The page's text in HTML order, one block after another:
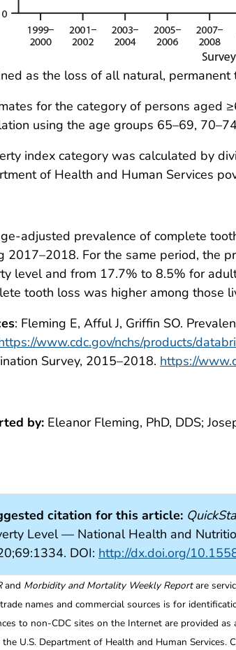
as the loss of all natural, permanent
for the category of persons aged
using the age groups 65–69,
index category was calculated by
of Health and Human Services
adjusted prevalence of complete
2017–2018. For the same period, the
level and from 17.7% to 8.5% for
tooth loss was higher among those
: Fleming E, Afful J, Griffin SO.
www.cdc.gov/nchs/products/
Survey, 2015–2018. https://
by: Eleanor Fleming, PhD, DDS;
citation for this article:
Level — National Health and
DOI: http://dx.doi.org/
and Morbidity and Mortality Weekly Reportare
names and commercial sources is for
to non-CDC sites on the Internet are provided as
the U.S. Department of Health and Human